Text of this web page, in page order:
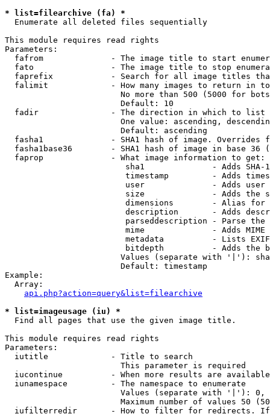
* list=filearchive (fa) *
  Enumerate all deleted files sequentially
This module requires read rights
Parameters:
fafrom              - The image title to start
fato                - The image title to stop
faprefix            - Search for all image titles
falimit             - How many images to return in
No more than 500 (5000 for
                        Default: 10
  fadir               - The direction in which to list
One value: ascending,
                        Default: ascending
fasha1              - SHA1 hash of image. Overrides
fasha1base36        - SHA1 hash of image in base 36
  faprop              - What image information to get:
sha1              - Adds SHA-
timestamp         - Adds
user              - Adds
size              - Adds the
dimensions        - Alias for
description       - Adds
parseddescription - Parse the
mime              - Adds MIME
metadata          - Lists
bitdepth          - Adds the
Values (separate with '|'):
                        Default: timestamp
Example:
  Array:
api.php?action=query&list=filearchive
* list=imageusage (iu) *
  Find all pages that use the given image title.
This module requires read rights
Parameters:
  iutitle             - Title to search
                        This parameter is required
iucontinue          - When more results are
  iunamespace         - The namespace to enumerate
Values (separate with '|'):
Maximum number of values 50
iufilterredir       - How to filter for redirects.